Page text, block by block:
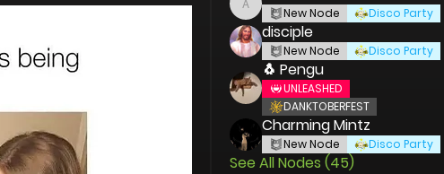
aaronredder
New Node Disco Party
disciple
New Node Disco Party
🐧 Pengu
UNLEASHED
DANKTOBERFEST
Charming Mintz
New Node Disco Party
See All Nodes (45)